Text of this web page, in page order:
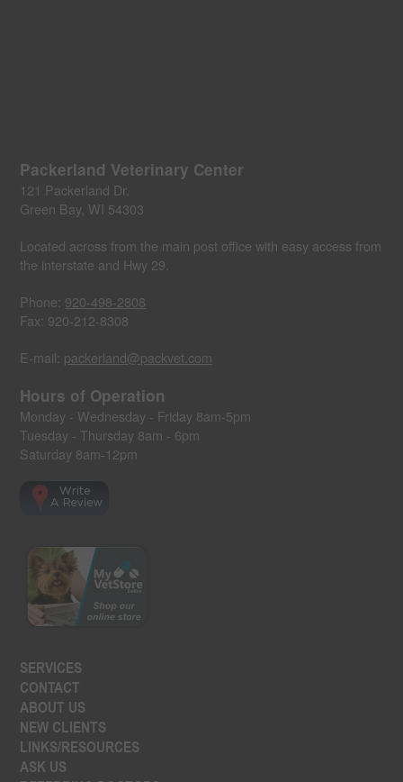
Packerland Veterinary Center
121 Packerland Dr.
Green Bay, WI 54303
Located across from the main post office with easy access from
the interstate and Hwy 29.
Phone: 920-498-2808
Fax: 920-212-8308
E-mail: packerland@packvet.com
Hours of Operation
Monday - Wednesday - Friday 8am-5pm
Tuesday - Thursday 8am - 6pm
Saturday 8am-12pm
SERVICES
CONTACT
ABOUT US
NEW CLIENTS
LINKS/RESOURCES
ASK US